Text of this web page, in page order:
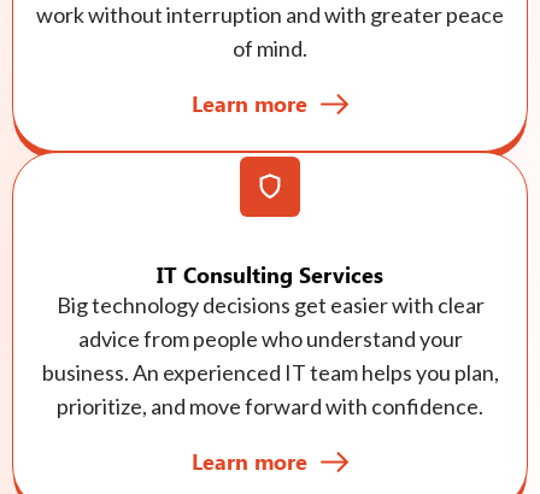
work without interruption and with greater peace
of mind.
Learn more
IT Consulting Services
Big technology decisions get easier with clear
advice from people who understand your
business. An experienced IT team helps you plan,
prioritize, and move forward with confidence.
Learn more